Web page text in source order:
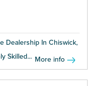
Dealership In Chiswick,
Skilled... More info